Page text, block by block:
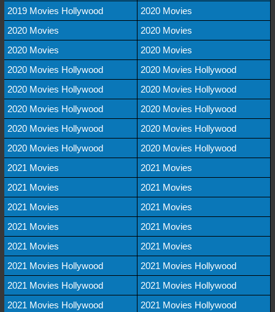
2019 Movies Hollywood
2020 Movies
2020 Movies
2020 Movies
2020 Movies
2020 Movies
2020 Movies Hollywood
2020 Movies Hollywood
2020 Movies Hollywood
2020 Movies Hollywood
2020 Movies Hollywood
2020 Movies Hollywood
2020 Movies Hollywood
2020 Movies Hollywood
2020 Movies Hollywood
2020 Movies Hollywood
2021 Movies
2021 Movies
2021 Movies
2021 Movies
2021 Movies
2021 Movies
2021 Movies
2021 Movies
2021 Movies
2021 Movies
2021 Movies Hollywood
2021 Movies Hollywood
2021 Movies Hollywood
2021 Movies Hollywood
2021 Movies Hollywood
2021 Movies Hollywood